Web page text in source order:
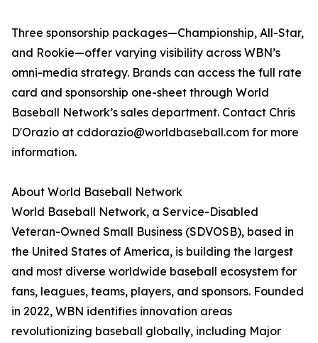
Three sponsorship packages—Championship, All-Star,
and Rookie—offer varying visibility across WBN’s
omni-media strategy. Brands can access the full rate
card and sponsorship one-sheet through World
Baseball Network’s sales department. Contact Chris
D'Orazio at cddorazio@worldbaseball.com for more
information.
About World Baseball Network
World Baseball Network, a Service-Disabled
Veteran-Owned Small Business (SDVOSB), based in
the United States of America, is building the largest
and most diverse worldwide baseball ecosystem for
fans, leagues, teams, players, and sponsors. Founded
in 2022, WBN identifies innovation areas
revolutionizing baseball globally, including Major